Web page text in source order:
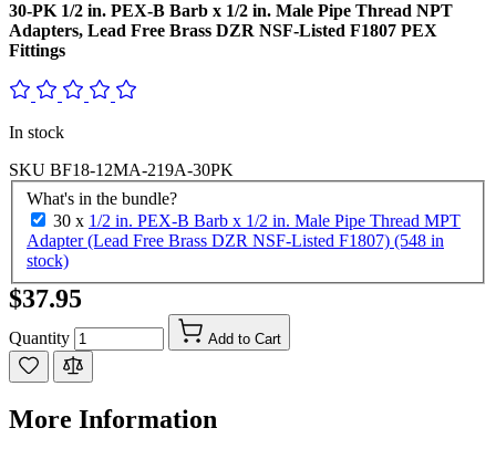
30-PK 1/2 in. PEX-B Barb x 1/2 in. Male Pipe Thread NPT
Adapters, Lead Free Brass DZR NSF-Listed F1807 PEX
Fittings
In stock
SKU BF18-12MA-219A-30PK
What's in the bundle?
30 x 1/2 in. PEX-B Barb x 1/2 in. Male Pipe Thread MPT
Adapter (Lead Free Brass DZR NSF-Listed F1807) (548 in
stock)
$37.95
Quantity Add to Cart
More Information